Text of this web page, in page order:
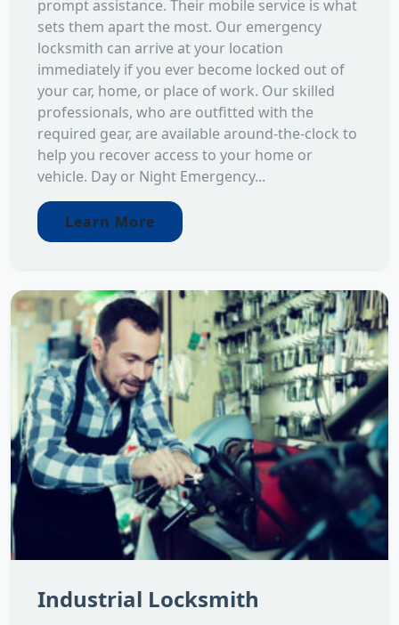
prompt assistance. Their mobile service is what
sets them apart the most. Our emergency
locksmith can arrive at your location
immediately if you ever become locked out of
your car, home, or place of work. Our skilled
professionals, who are outfitted with the
required gear, are available around-the-clock to
help you recover access to your home or
vehicle. Day or Night Emergency...
Learn More
Industrial Locksmith